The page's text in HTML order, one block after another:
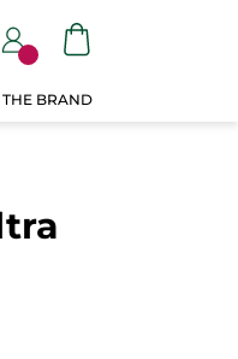
THE BRAND